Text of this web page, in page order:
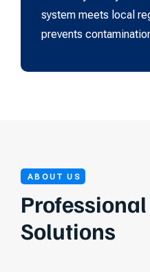
system meets local
prevents
ABOUT US
Solutions